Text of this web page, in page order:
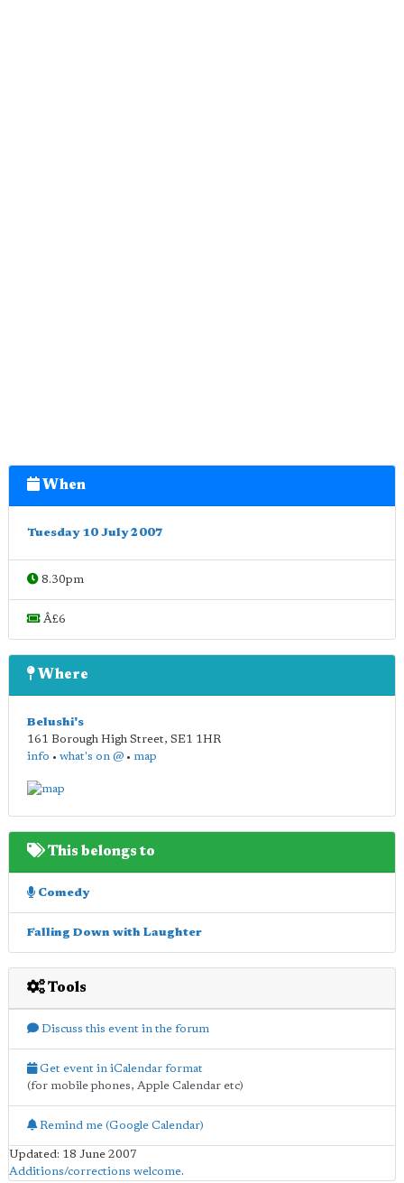
When
Tuesday 10 July 2007
8.30pm
Â£6
Where
Belushi's
161 Borough High Street, SE1 1HR
info • what's on @ • map
This belongs to
Comedy
Falling Down with Laughter
Tools
Discuss this event in the forum
Get event in iCalendar format
(for mobile phones, Apple Calendar etc)
Remind me (Google Calendar)
Updated: 18 June 2007
Additions/corrections welcome.